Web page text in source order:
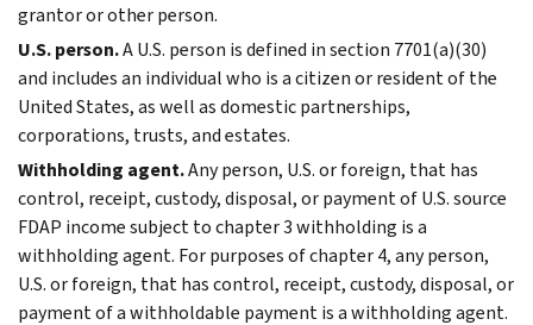
grantor or other person.
U.S. person.A U.S. person is defined in section 7701(a)(30)
and includes an individual who is a citizen or resident of the
United States, as well as domestic partnerships,
corporations, trusts, and estates.
Withholding agent.Any person, U.S. or foreign, that has
control, receipt, custody, disposal, or payment of U.S. source
FDAP income subject to chapter 3 withholding is a
withholding agent. For purposes of chapter 4, any person,
U.S. or foreign, that has control, receipt, custody, disposal, or
payment of a withholdable payment is a withholding agent.